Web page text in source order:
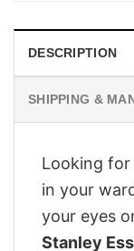
DESCRIPTION
SHIPPING &
Looking
in your
your eyes
Stanley